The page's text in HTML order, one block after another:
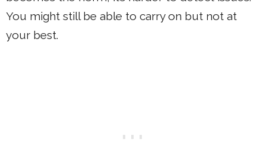
You might still be able to carry on but not at
your best.